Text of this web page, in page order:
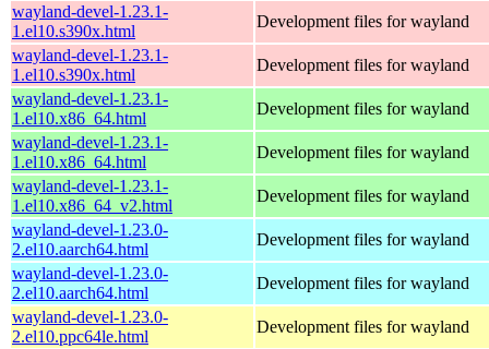
wayland-devel-1.23.1-
1.el10.s390x.html
Development files for wayland
wayland-devel-1.23.1-
1.el10.s390x.html
Development files for wayland
wayland-devel-1.23.1-
1.el10.x86_64.html
Development files for wayland
wayland-devel-1.23.1-
1.el10.x86_64.html
Development files for wayland
wayland-devel-1.23.1-
1.el10.x86_64_v2.html
Development files for wayland
wayland-devel-1.23.0-
2.el10.aarch64.html
Development files for wayland
wayland-devel-1.23.0-
2.el10.aarch64.html
Development files for wayland
wayland-devel-1.23.0-
2.el10.ppc64le.html
Development files for wayland